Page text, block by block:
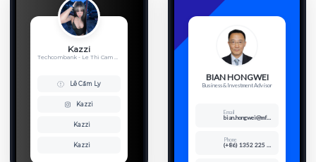
Kazzi
Techcombank - Le Thi Cam Ly - 19...
Lê Cẩm Ly
Kazzi
Kazzi
Kazzi
BIAN HONGWEI
Business & Investment Advisor
Email
bian.hongwei@mfast.vn
Phone
(+86) 1352 225 6353